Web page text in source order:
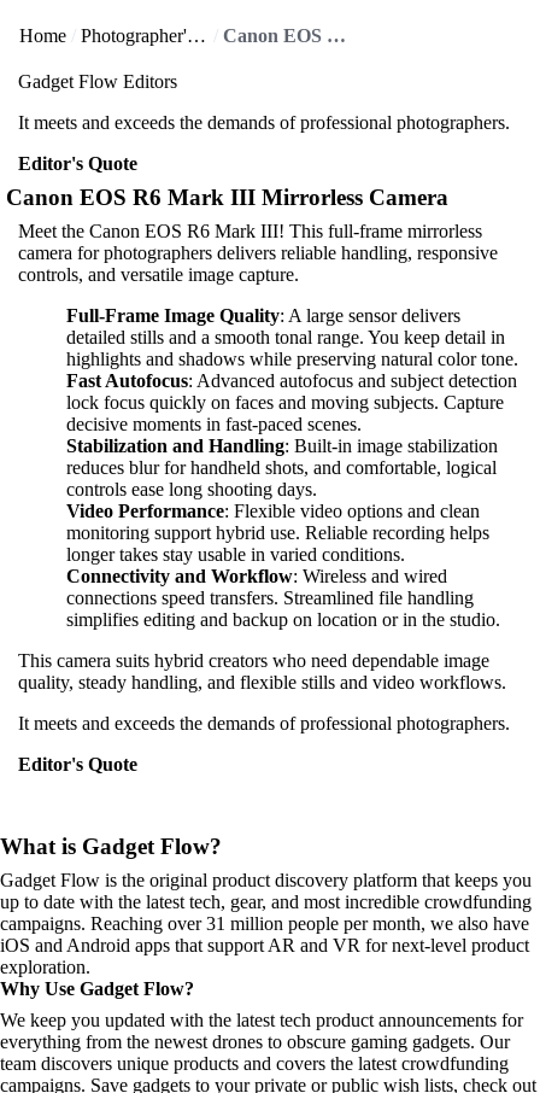
Home Photographer's Paradise Canon EOS R6 Mark III Mirrorless Camera
Gadget Flow Editors
It meets and exceeds the demands of professional photographers.
Editor's Quote
Canon EOS R6 Mark III Mirrorless Camera
Meet the Canon EOS R6 Mark III! This full-frame mirrorless
camera for photographers delivers reliable handling, responsive
controls, and versatile image capture.
Full-Frame Image Quality: A large sensor delivers
detailed stills and a smooth tonal range. You keep detail in
highlights and shadows while preserving natural color tone.
Fast Autofocus: Advanced autofocus and subject detection
lock focus quickly on faces and moving subjects. Capture
decisive moments in fast-paced scenes.
Stabilization and Handling: Built-in image stabilization
reduces blur for handheld shots, and comfortable, logical
controls ease long shooting days.
Video Performance: Flexible video options and clean
monitoring support hybrid use. Reliable recording helps
longer takes stay usable in varied conditions.
Connectivity and Workflow: Wireless and wired
connections speed transfers. Streamlined file handling
simplifies editing and backup on location or in the studio.
This camera suits hybrid creators who need dependable image
quality, steady handling, and flexible stills and video workflows.
It meets and exceeds the demands of professional photographers.
Editor's Quote
What is Gadget Flow?
Gadget Flow is the original product discovery platform that keeps you
up to date with the latest tech, gear, and most incredible crowdfunding
campaigns. Reaching over 31 million people per month, we also have
iOS and Android apps that support AR and VR for next-level product
exploration.
Why Use Gadget Flow?
We keep you updated with the latest tech product announcements for
everything from the newest drones to obscure gaming gadgets. Our
team discovers unique products and covers the latest crowdfunding
campaigns. Save gadgets to your private or public wish lists, check out